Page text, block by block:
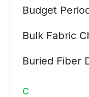
Budget
Bulk Fabric
Buried Fiber
C